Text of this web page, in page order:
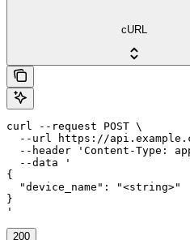
cURL
curl --request POST \
--url https://
--header 'Content-Type:
  --data '
{
  "device_name": "<string>"
}
'
200